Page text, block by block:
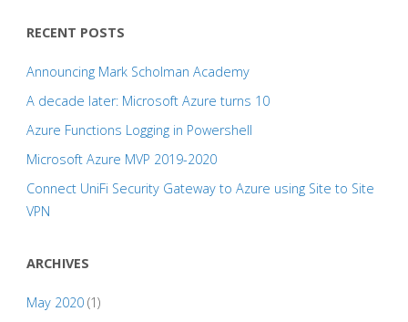
RECENT POSTS
Announcing Mark Scholman Academy
A decade later: Microsoft Azure turns 10
Azure Functions Logging in Powershell
Microsoft Azure MVP 2019-2020
Connect UniFi Security Gateway to Azure using Site to Site
VPN
ARCHIVES
May 2020(1)